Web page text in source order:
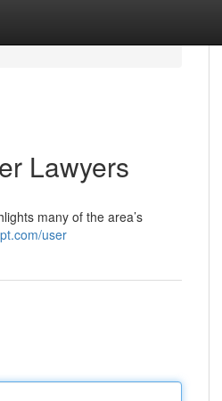
Lawyers
many of the area’s
user